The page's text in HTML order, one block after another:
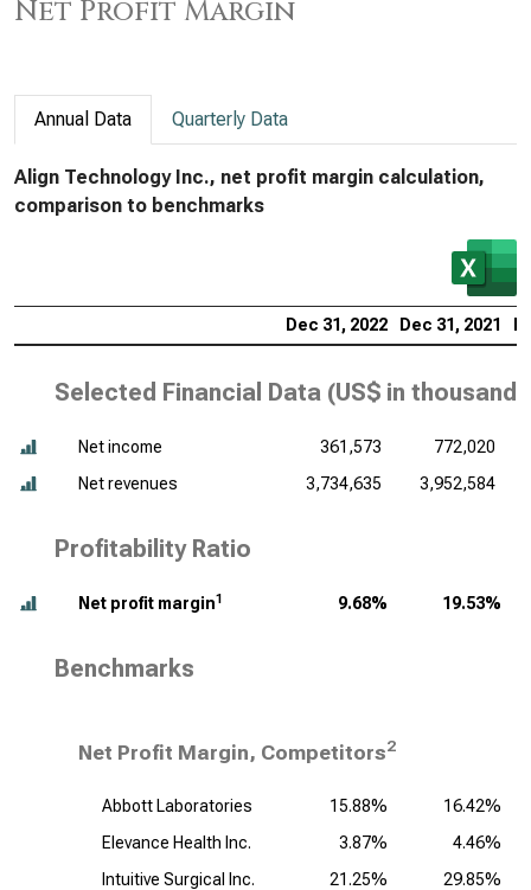
Net Profit Margin
Annual Data Quarterly Data
Align Technology Inc., net profit margin calculation,
comparison to benchmarks
Dec 31, 2022 Dec 31, 2021
Selected Financial Data (US$ in thousands
Net income 361,573
772,020
Net revenues
3,734,635 3,952,584
Profitability Ratio
Net profit margin1 9.68% 19.53%
Benchmarks
Net Profit Margin, Competitors2
Abbott Laboratories 15.88%
16.42%
Elevance Health Inc.
3.87%
4.46%
Intuitive Surgical Inc.
21.25%
29.85%